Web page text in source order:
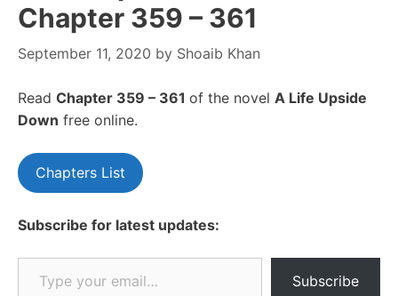
Chapter 359 – 361
September 11, 2020 by Shoaib Khan
Read Chapter 359 – 361 of the novel A Life Upside
Down free online.
Chapters List
Subscribe for latest updates:
Type your email…
Subscribe